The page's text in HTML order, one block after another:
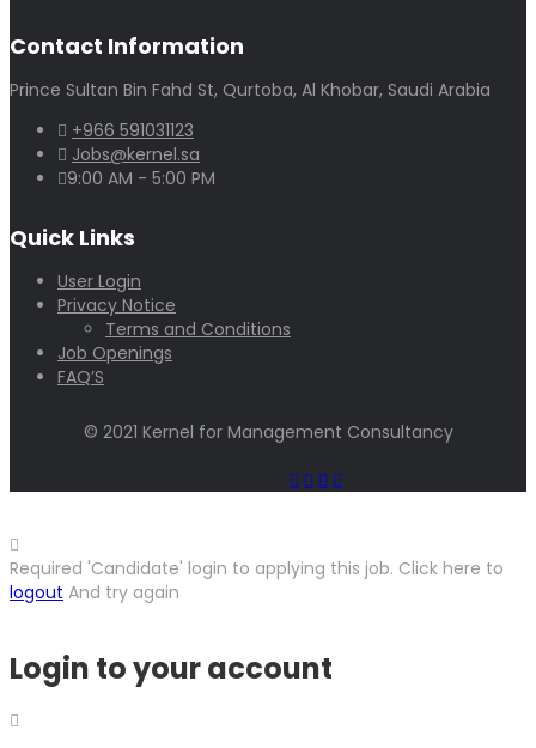
Contact Information
Prince Sultan Bin Fahd St, Qurtoba, Al Khobar, Saudi Arabia
+966 591031123
Jobs@kernel.sa
9:00 AM - 5:00 PM
Quick Links
User Login
Privacy Notice
Terms and Conditions
Job Openings
FAQ’S
© 2021 Kernel for Management Consultancy
Required 'Candidate' login to applying this job. Click here to
logout And try again
Login to your account